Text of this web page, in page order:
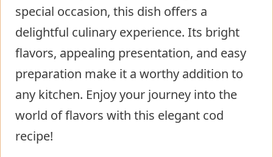
special occasion, this dish offers a
delightful culinary experience. Its bright
flavors, appealing presentation, and easy
preparation make it a worthy addition to
any kitchen. Enjoy your journey into the
world of flavors with this elegant cod
recipe!